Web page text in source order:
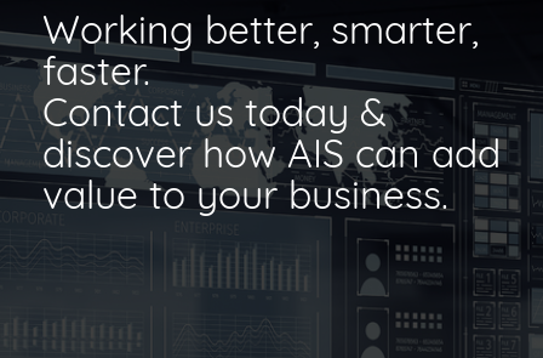
Working better, smarter,
faster.
Contact us today &
discover how AIS can add
value to your business.